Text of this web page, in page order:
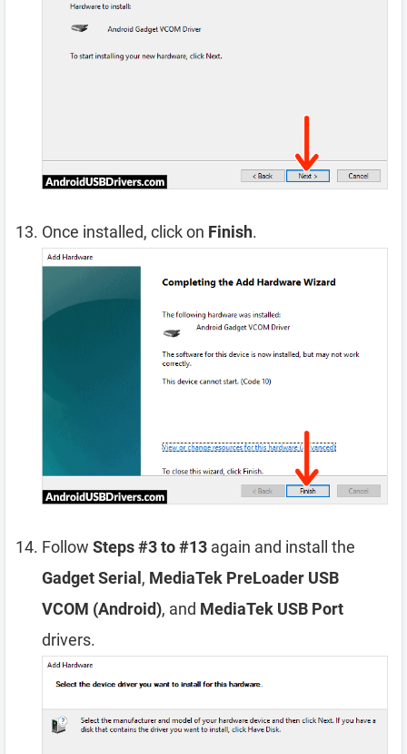
Once installed, click on Finish.
Follow Steps #3 to #13 again and install the
Gadget Serial , MediaTek PreLoader USB
VCOM (Android), and MediaTek USB Port
drivers.